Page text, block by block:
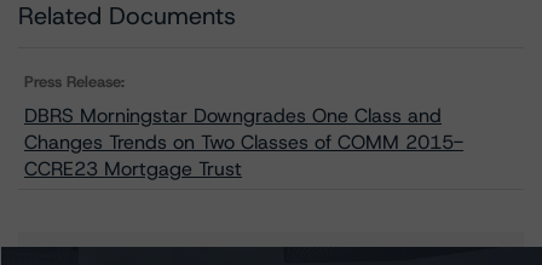
Related Documents
Press Release:
DBRS Morningstar Downgrades One Class and
Changes Trends on Two Classes of COMM 2015-
CCRE23 Mortgage Trust